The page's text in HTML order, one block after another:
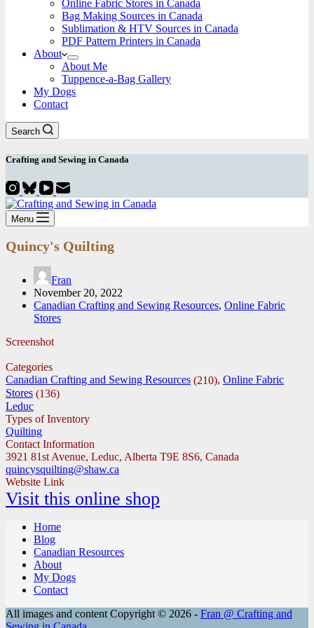
Online Fabric Stores in Canada
Bag Making Sources in Canada
Sublimation & HTV Sources in Canada
PDF Pattern Printers in Canada
About
About Me
Tuppence-a-Bag Gallery
My Dogs
Contact
Search
Crafting and Sewing in Canada
Menu
Quincy's Quilting
Fran
November 20, 2022
Canadian Crafting and Sewing Resources, Online Fabric
Stores
Screenshot
Categories
Canadian Crafting and Sewing Resources (210), Online Fabric
Stores (136)
Leduc
Types of Inventory
Quilting
Contact Information
3921 81st Avenue, Leduc, Alberta T9E 8S6, Canada
quincysquilting@shaw.ca
Website Link
Visit this online shop
Home
Blog
Canadian Resources
About
My Dogs
Contact
All images and content Copyright © 2026 - Fran @ Crafting and